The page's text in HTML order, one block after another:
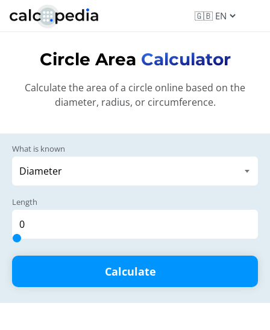
Circle Area Calculator
Calculate the area of a circle online based on the
diameter, radius, or circumference.
What is known
Length
Calculate